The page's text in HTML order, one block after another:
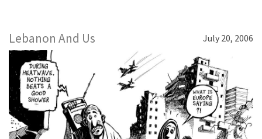
Lebanon And Us July 20, 2006